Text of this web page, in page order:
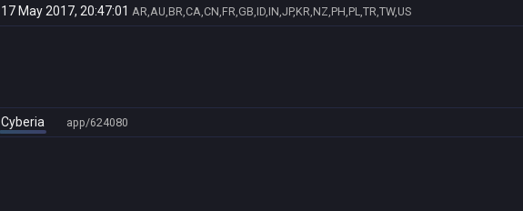
17 May 2017, 20:47:01 AR,AU,BR,CA,CN,FR,GB,ID,IN,JP,KR,NZ,PH,PL,TR,TW,US
Cyberia app/624080